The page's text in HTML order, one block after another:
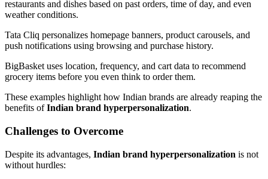
restaurants and dishes based on past orders, time of day, and even
weather conditions.
Tata Cliq personalizes homepage banners, product carousels, and
push notifications using browsing and purchase history.
BigBasket uses location, frequency, and cart data to recommend
grocery items before you even think to order them.
These examples highlight how Indian brands are already reaping the
benefits ofIndian brand hyperpersonalization.
Challenges to Overcome
Despite its advantages, Indian brand hyperpersonalization is not
without hurdles: